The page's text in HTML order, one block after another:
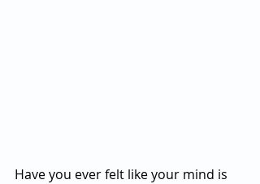
Have you ever felt like your mind is